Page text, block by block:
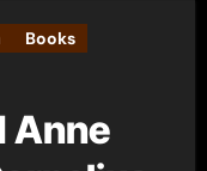
Books
Anne